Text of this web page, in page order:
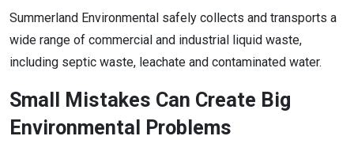
Summerland Environmental safely collects and transports a
wide range of commercial and industrial liquid waste,
including septic waste, leachate and contaminated water.
Small Mistakes Can Create Big
Environmental Problems